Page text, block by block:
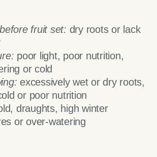
fruit set: dry roots or lack
poor light, poor nutrition,
or cold
excessively wet or dry roots,
or poor nutrition
draughts, high winter
or over-watering